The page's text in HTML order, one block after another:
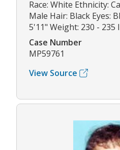
Race: White Ethnicity:
Male Hair: Black Eyes:
5'11" Weight: 230 - 235
Case Number
MP59761
View Source